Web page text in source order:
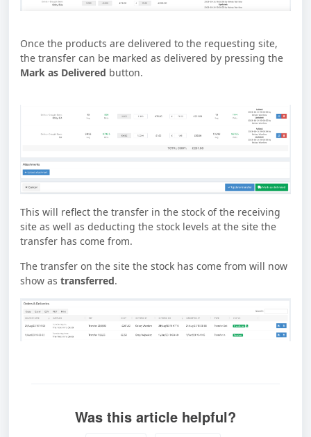
Once the products are delivered to the requesting site,
the transfer can be marked as delivered by pressing the
Mark as Delivered button.
This will reflect the transfer in the stock of the receiving
site as well as deducting the stock levels at the site the
transfer has come from.
The transfer on the site the stock has come from will now
show as transferred.
Was this article helpful?